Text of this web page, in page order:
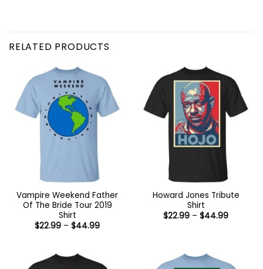
RELATED PRODUCTS
Vampire Weekend Father
Of The Bride Tour 2019
Shirt
$22.99 – $44.99Price
Howard Jones Tribute
Shirt
$22.99 – $44.99Price